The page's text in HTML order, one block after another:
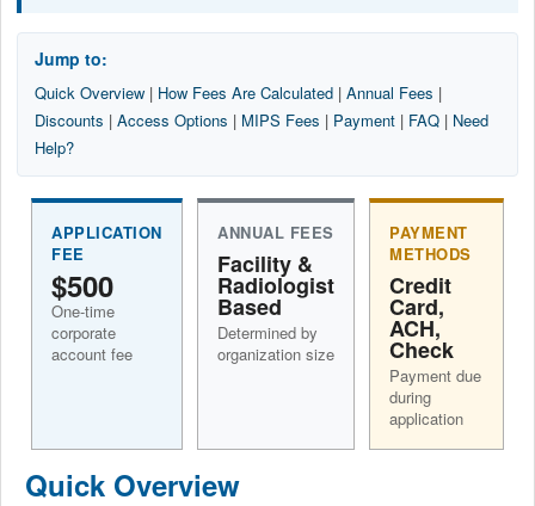
Jump to:
Quick Overview | How Fees Are Calculated | Annual Fees |
Discounts | Access Options | MIPS Fees | Payment | FAQ | Need
Help?
APPLICATION
FEE
$500
One-time
corporate
account fee
ANNUAL FEES
Facility &
Radiologist
Based
Determined by
organization size
PAYMENT
METHODS
Credit
Card,
ACH,
Check
Payment due
during
application
Quick Overview